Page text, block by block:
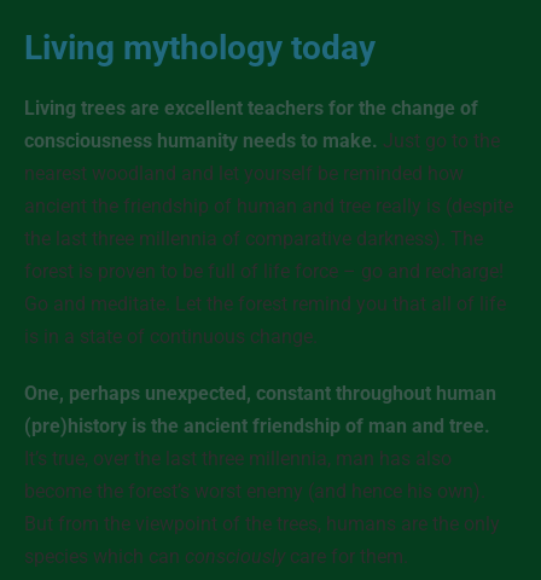
Living mythology today
Living trees are excellent teachers for the change of
consciousness humanity needs to make. Just go to the
nearest woodland and let yourself be reminded how
ancient the friendship of human and tree really is (despite
the last three millennia of comparative darkness). The
forest is proven to be full of life force – go and recharge!
Go and meditate. Let the forest remind you that all of life
is in a state of continuous change.
One, perhaps unexpected, constant throughout human
(pre)history is the ancient friendship of man and tree.
It’s true, over the last three millennia, man has also
become the forest’s worst enemy (and hence his own).
But from the viewpoint of the trees, humans are the only
species which can consciouslycare for them.